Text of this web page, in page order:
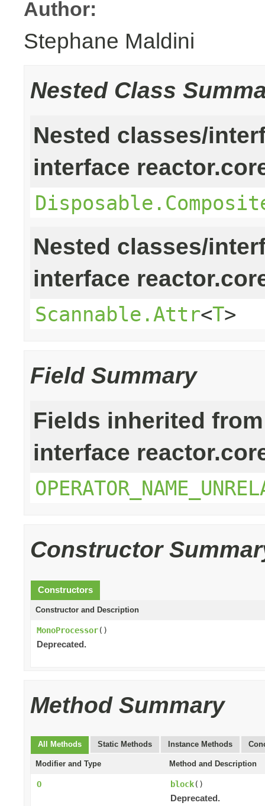
Author:
Stephane Maldini
Nested Class
Nested classes/
interface
Nested classes/
interface
Scannable.Attr<T>
Field Summary
Fields inherited from
interface
Constructor
Constructors
Constructor and Description
MonoProcessor()
Deprecated.
Method Summary
All Methods Static Methods Instance Methods
Modifier and Type Method and Description
O block()
Deprecated.